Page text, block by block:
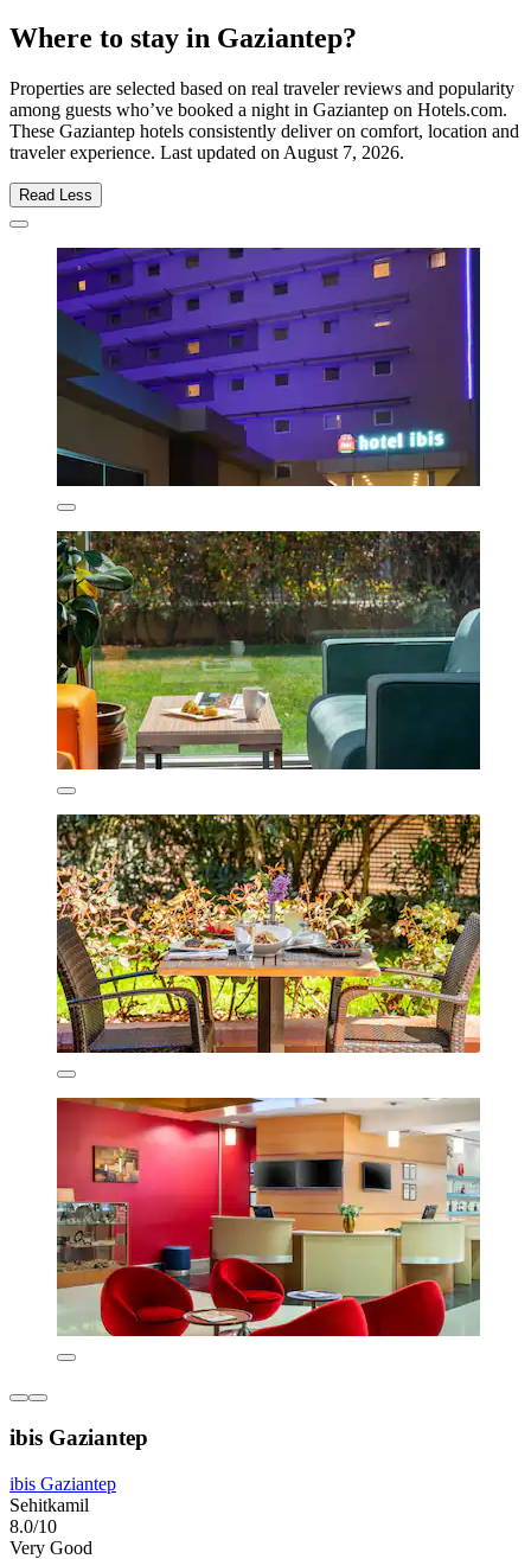
Where to stay in Gaziantep?
Properties are selected based on real traveler reviews and popularity
among guests who’ve booked a night in Gaziantep on Hotels.com.
These Gaziantep hotels consistently deliver on comfort, location and
traveler experience. Last updated on August 7, 2026.
Read Less
ibis Gaziantep
ibis Gaziantep
Sehitkamil
8.0/10
Very Good